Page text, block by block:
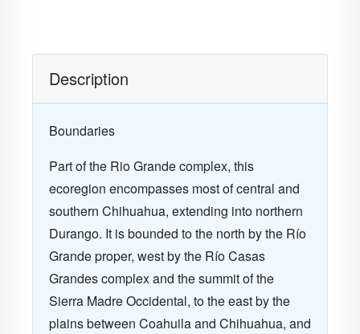
Description
Boundaries
Part of the Rio Grande complex, this
ecoregion encompasses most of central and
southern Chihuahua, extending into northern
Durango. It is bounded to the north by the Río
Grande proper, west by the Río Casas
Grandes complex and the summit of the
Sierra Madre Occidental, to the east by the
plains between Coahuila and Chihuahua, and